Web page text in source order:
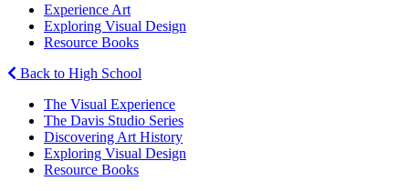
Experience Art
Exploring Visual Design
Resource Books
Back to High School
The Visual Experience
The Davis Studio Series
Discovering Art History
Exploring Visual Design
Resource Books